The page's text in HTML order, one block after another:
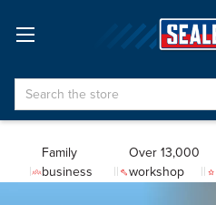
Search
Family
business
Over 13,000
workshop